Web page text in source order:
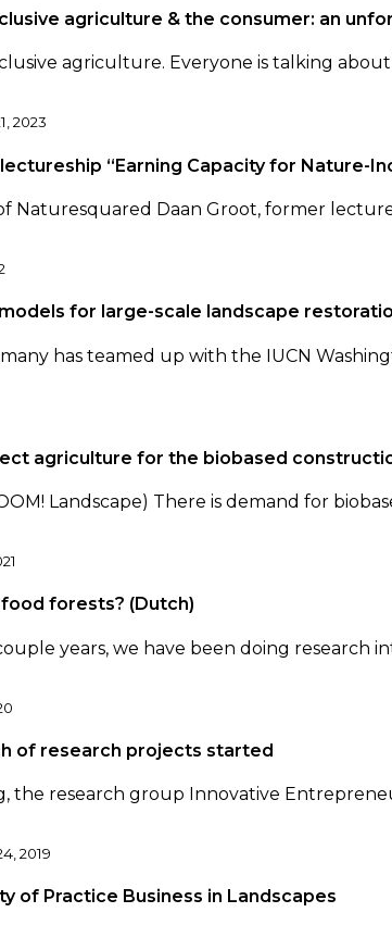
agriculture & the consumer: an
agriculture. Everyone is talking
2023
“Earning Capacity for Nature-
Naturesquared Daan Groot, former
for large-scale landscape
has teamed up with the IUCN
agriculture for the biobased
Landscape) There is demand for
forests? (Dutch)
years, we have been doing research
of research projects started
the research group Innovative
2019
of Practice Business in Landscapes